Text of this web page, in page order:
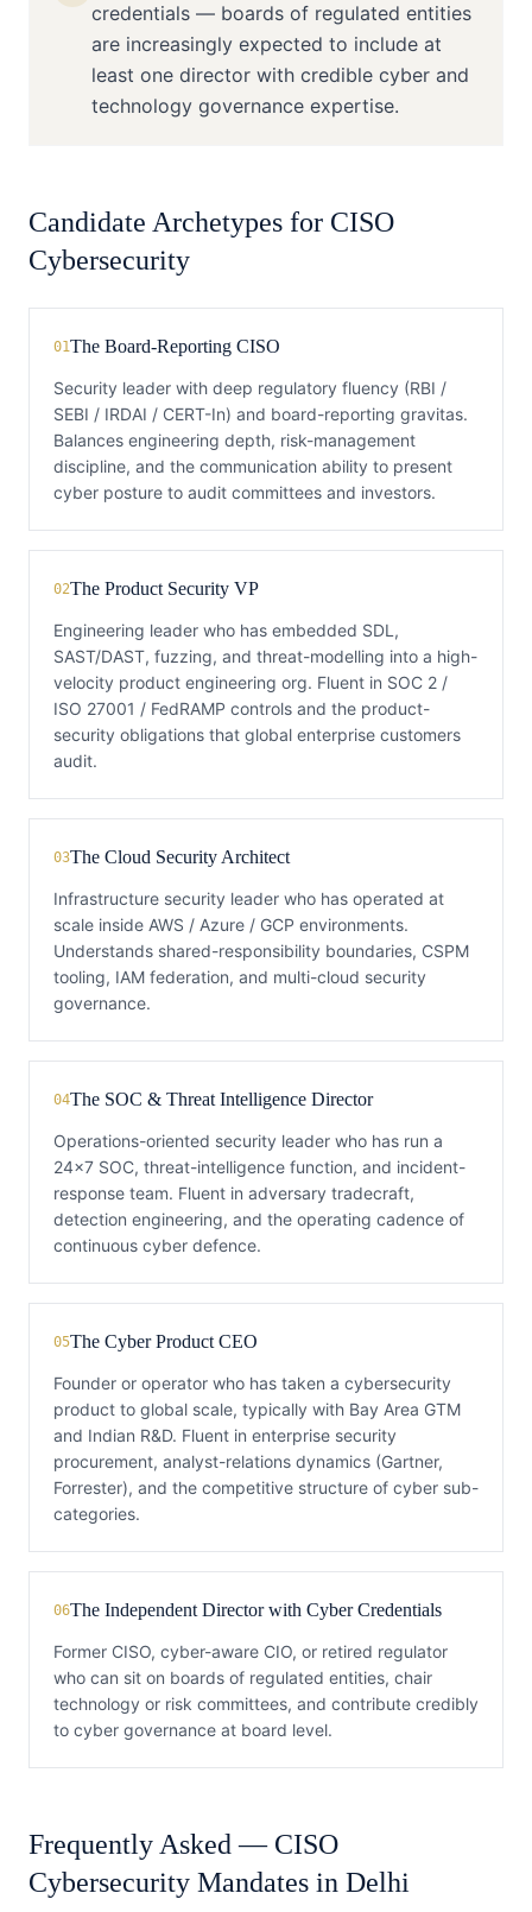
credentials — boards of regulated entities
are increasingly expected to include at
least one director with credible cyber and
technology governance expertise.
Candidate Archetypes for CISO
Cybersecurity
01The Board-Reporting CISO
Security leader with deep regulatory fluency (RBI /
SEBI / IRDAI / CERT-In) and board-reporting gravitas.
Balances engineering depth, risk-management
discipline, and the communication ability to present
cyber posture to audit committees and investors.
02The Product Security VP
Engineering leader who has embedded SDL,
SAST/DAST, fuzzing, and threat-modelling into a high-
velocity product engineering org. Fluent in SOC 2 /
ISO 27001 / FedRAMP controls and the product-
security obligations that global enterprise customers
audit.
03The Cloud Security Architect
Infrastructure security leader who has operated at
scale inside AWS / Azure / GCP environments.
Understands shared-responsibility boundaries, CSPM
tooling, IAM federation, and multi-cloud security
governance.
04The SOC & Threat Intelligence Director
Operations-oriented security leader who has run a
24x7 SOC, threat-intelligence function, and incident-
response team. Fluent in adversary tradecraft,
detection engineering, and the operating cadence of
continuous cyber defence.
05The Cyber Product CEO
Founder or operator who has taken a cybersecurity
product to global scale, typically with Bay Area GTM
and Indian R&D. Fluent in enterprise security
procurement, analyst-relations dynamics (Gartner,
Forrester), and the competitive structure of cyber sub-
categories.
06The Independent Director with Cyber Credentials
Former CISO, cyber-aware CIO, or retired regulator
who can sit on boards of regulated entities, chair
technology or risk committees, and contribute credibly
to cyber governance at board level.
Frequently Asked — CISO
Cybersecurity Mandates in Delhi